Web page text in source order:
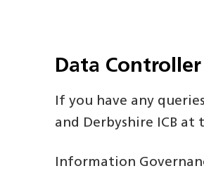
Data
If you have any
and Derbyshire ICB
Information